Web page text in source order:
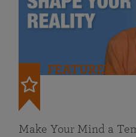
FEATURED
Make Your Mind a